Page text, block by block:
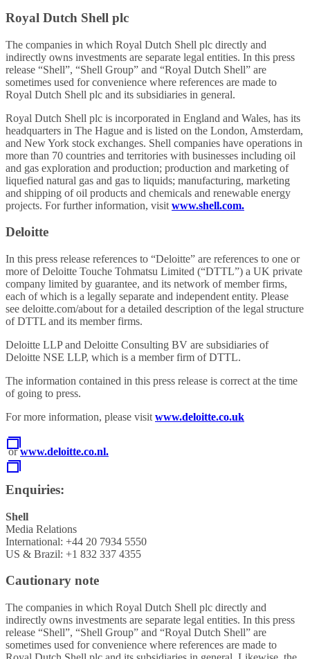
Royal Dutch Shell plc
The companies in which Royal Dutch Shell plc directly and
indirectly owns investments are separate legal entities. In this press
release “Shell”, “Shell Group” and “Royal Dutch Shell” are
sometimes used for convenience where references are made to
Royal Dutch Shell plc and its subsidiaries in general.
Royal Dutch Shell plc is incorporated in England and Wales, has its
headquarters in The Hague and is listed on the London, Amsterdam,
and New York stock exchanges. Shell companies have operations in
more than 70 countries and territories with businesses including oil
and gas exploration and production; production and marketing of
liquefied natural gas and gas to liquids; manufacturing, marketing
and shipping of oil products and chemicals and renewable energy
projects. For further information, visit www.shell.com.
Deloitte
In this press release references to “Deloitte” are references to one or
more of Deloitte Touche Tohmatsu Limited (“DTTL”) a UK private
company limited by guarantee, and its network of member firms,
each of which is a legally separate and independent entity. Please
see deloitte.com/about for a detailed description of the legal structure
of DTTL and its member firms.
Deloitte LLP and Deloitte Consulting BV are subsidiaries of
Deloitte NSE LLP, which is a member firm of DTTL.
The information contained in this press release is correct at the time
of going to press.
For more information, please visit www.deloitte.co.uk
orwww.deloitte.co.nl.
Enquiries:
Shell
Media Relations
International: +44 20 7934 5550
US & Brazil: +1 832 337 4355
Cautionary note
The companies in which Royal Dutch Shell plc directly and
indirectly owns investments are separate legal entities. In this press
release “Shell”, “Shell Group” and “Royal Dutch Shell” are
sometimes used for convenience where references are made to